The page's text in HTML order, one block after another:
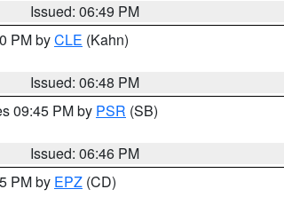
Issued: 06:49 PM
PM byCLE (Kahn)
Issued: 06:48 PM
09:45 PM by PSR (SB)
Issued: 06:46 PM
PM by EPZ (CD)